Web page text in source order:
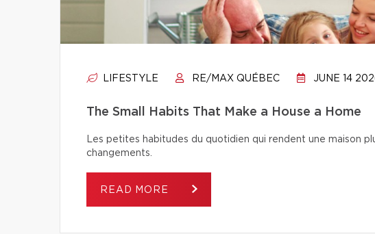
LIFESTYLE RE/MAX QUÉBEC JUNE 14
The Small Habits That Make a House a Home
Les petites habitudes du quotidien qui rendent une maison
changements.
READ MORE